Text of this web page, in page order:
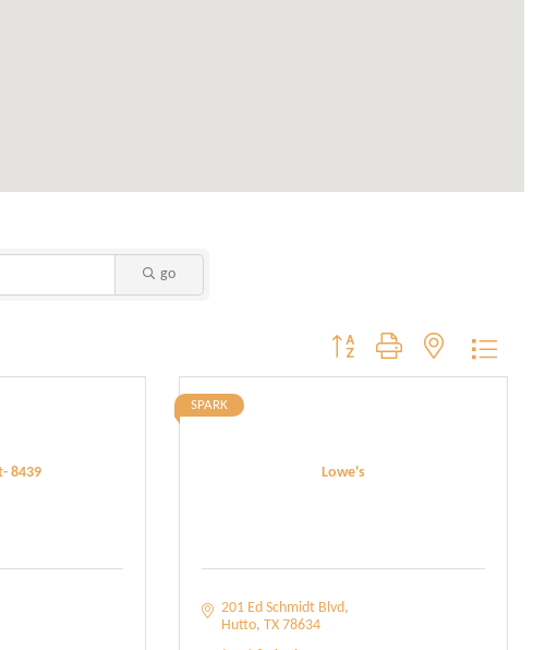
go
Button group with nested
8439 Lowe's
SPARK
201 Ed Schmidt Blvd
Hutto TX 78634